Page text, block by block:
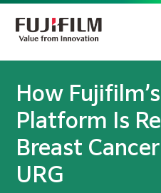
How
Platform Is
Breast
URG